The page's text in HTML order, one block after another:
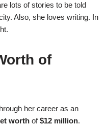
lots of stories to be told
Also, she loves writing. In
of
her career as an
worth of$12 million.